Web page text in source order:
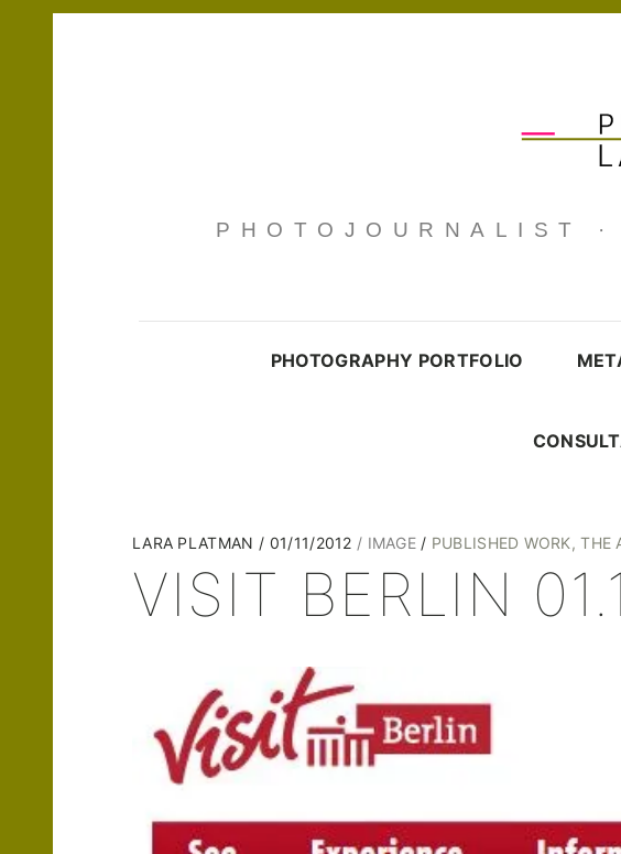
PHOTOJOURNALIST
PHOTOGRAPHY PORTFOLIO
LARA PLATMAN 01/11/2012 IMAGE PUBLISHED WORK,THE
VISIT BERLIN